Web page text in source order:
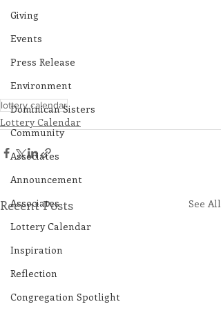
Giving
Events
Press Release
Environment
Dominican Sisters
Community
Associates
Announcement
Associates
Lottery Calendar
Inspiration
Reflection
Congregation Spotlight
lottery calendar
Lottery Calendar
Recent Posts See All